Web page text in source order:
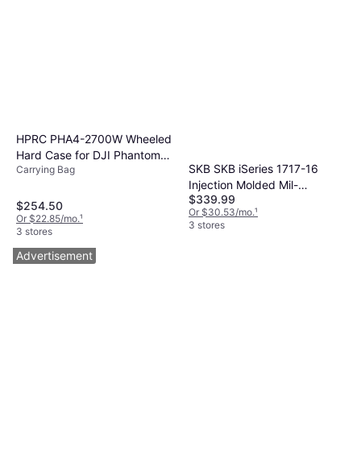
HPRC PHA4-2700W Wheeled
Hard Case for DJI Phantom 4
Quadcopter
Carrying Bag
$254.50
Or $22.85/mo.¹
3 stores
SKB SKB iSeries 1717-16
Injection Molded Mil-
Standard Utility Case with
Cubed Foam
$339.99
Or $30.53/mo.¹
3 stores
Advertisement